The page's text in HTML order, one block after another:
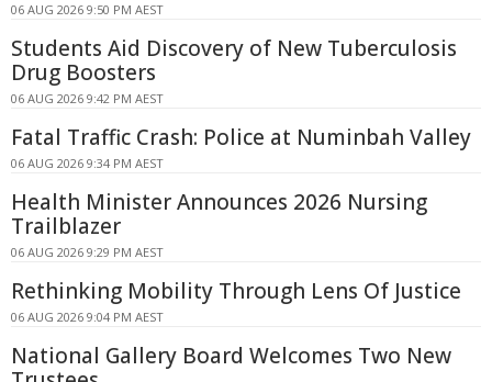
06 AUG 2026 9:50 PM AEST
Students Aid Discovery of New Tuberculosis
Drug Boosters
06 AUG 2026 9:42 PM AEST
Fatal Traffic Crash: Police at Numinbah Valley
06 AUG 2026 9:34 PM AEST
Health Minister Announces 2026 Nursing
Trailblazer
06 AUG 2026 9:29 PM AEST
Rethinking Mobility Through Lens Of Justice
06 AUG 2026 9:04 PM AEST
National Gallery Board Welcomes Two New